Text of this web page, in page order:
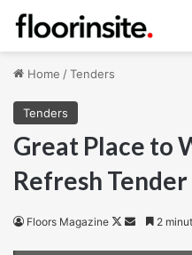
Home /Tenders
Tenders
Great Place to
Refresh Tender
Floors Magazine
Follow
Send2